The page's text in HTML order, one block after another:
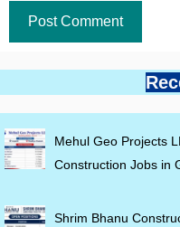
Mehul Geo Projects
Construction Jobs in
Shrim Bhanu